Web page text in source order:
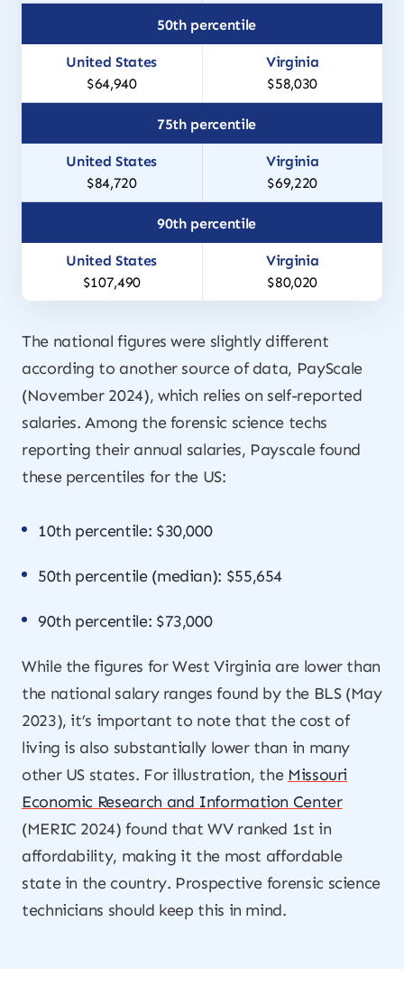
50th percentile
$64,940 $58,030
75th percentile
$84,720 $69,220
90th percentile
$107,490 $80,020
The national figures were slightly different
according to another source of data, PayScale
(November 2024), which relies on self-reported
salaries. Among the forensic science techs
reporting their annual salaries, Payscale found
these percentiles for the US:
10th percentile: $30,000
50th percentile (median): $55,654
90th percentile: $73,000
While the figures for West Virginia are lower than
the national salary ranges found by the BLS (May
2023), it’s important to note that the cost of
living is also substantially lower than in many
other US states. For illustration, the Missouri
Economic Research and Information Center
(MERIC 2024) found that WV ranked 1st in
affordability, making it the most affordable
state in the country. Prospective forensic science
technicians should keep this in mind.